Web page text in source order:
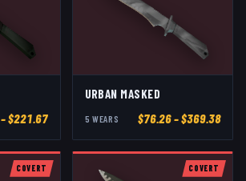
– $221.67
URBAN MASKED
5 WEAR S $76.26– $369.38
COVERT COVERT